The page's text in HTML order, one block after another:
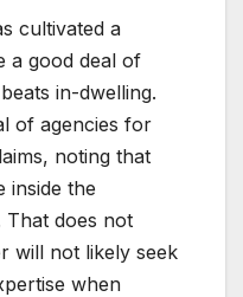
cultivated a
a good deal of
in-dwelling.
of agencies for
noting that
inside the
That does not
will not likely seek
when